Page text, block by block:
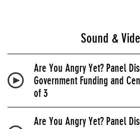
Sound &
Are You Angry Yet? Panel
Government Funding and
of 3
Are You Angry Yet? Panel